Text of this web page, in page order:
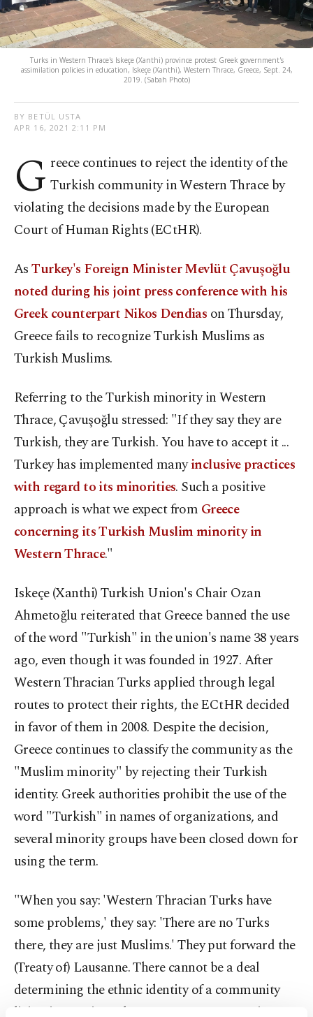
Turks in Western Thrace's Iskeçe (Xanthi) province protest Greek government's
assimilation policies in education, Iskeçe (Xanthi), Western Thrace, Greece, Sept. 24,
2019. (Sabah Photo)
BY BETÜL USTA
APR 16, 2021 2:11 PM
G reece continues to reject the identity of the
Turkish community in Western Thrace by
violating the decisions made by the European
Court of Human Rights (ECtHR).
AsTurkey's Foreign Minister Mevlüt Çavuşoğlu
noted during his joint press conference with his
Greek counterpart Nikos Dendias on Thursday,
Greece fails to recognize Turkish Muslims as
Turkish Muslims.
Referring to the Turkish minority in Western
Thrace, Çavuşoğlu stressed: "If they say they are
Turkish, they are Turkish. You have to accept it ...
Turkey has implemented manyinclusive practices
with regard to its minorities. Such a positive
approach is what we expect from Greece
concerning its Turkish Muslim minority in
Western Thrace."
Iskeçe (Xanthi) Turkish Union's Chair Ozan
Ahmetoğlu reiterated that Greece banned the use
of the word "Turkish" in the union's name 38 years
ago, even though it was founded in 1927. After
Western Thracian Turks applied through legal
routes to protect their rights, the ECtHR decided
in favor of them in 2008. Despite the decision,
Greece continues to classify the community as the
"Muslim minority" by rejecting their Turkish
identity. Greek authorities prohibit the use of the
word "Turkish" in names of organizations, and
several minority groups have been closed down for
using the term.
"When you say: 'Western Thracian Turks have
some problems,' they say: 'There are no Turks
there, they are just Muslims.' They put forward the
(Treaty of) Lausanne. There cannot be a deal
determining the ethnic identity of a community
living in a region. The Lausanne was not written